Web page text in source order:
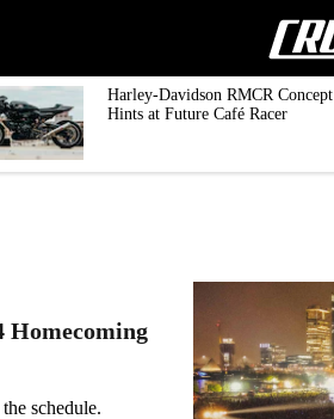
Harley-Davidson RMCR Concept
Hints at Future Café Racer
Homecoming
schedule.